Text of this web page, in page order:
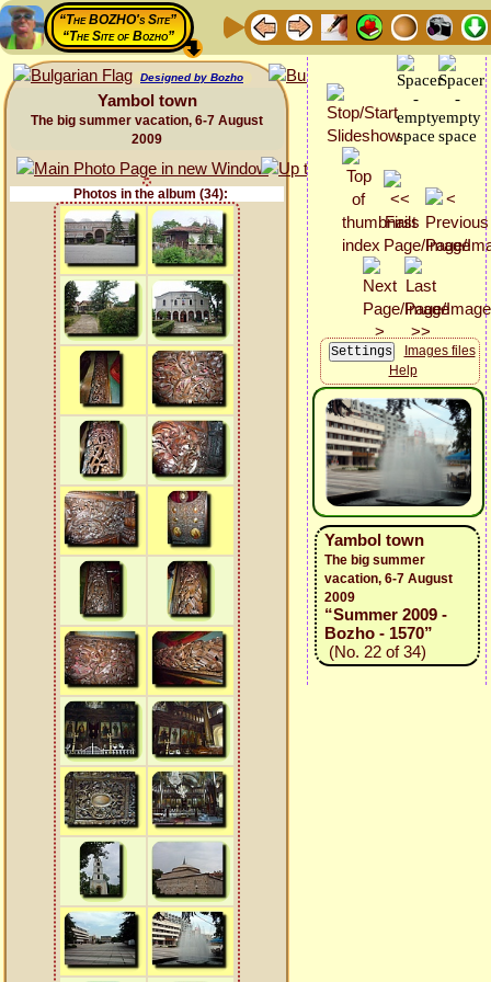
“The BOZHO's Site”
“The Site of Bozho”
Designed by Bozho
Yambol town
The big summer vacation, 6-7 August
2009
Photos in the album (34):
Images files
Help
Yambol town
The big summer
vacation, 6-7 August
2009
“Summer 2009 -
Bozho - 1570”
(No. 22 of 34)